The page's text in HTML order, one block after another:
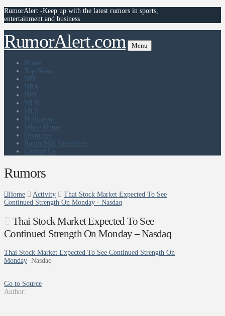
RumorAlert -Keep up with the latest rumors in sports,
entertainment and business
RumorAlert.com Menu
Home
Top News
NFL
NBA
NHL
MLB
MLS
Hollywood
White House
Olympics
RumorMill Newsletter
Contact Us
Rumors
Home Activity
Thai Stock Market Expected To See
Continued Strength On Monday - Nasdaq
Thai Stock Market Expected To See
Continued Strength On Monday – Nasdaq
Thai Stock Market Expected To See Continued Strength On
Monday Nasdaq
Go to Source
Author: